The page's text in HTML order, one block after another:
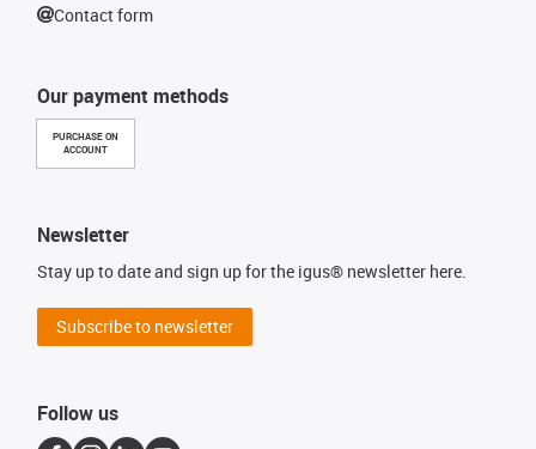
Our payment methods
PURCHASE ON
ACCOUNT
Contact form
Newsletter
Stay up to date and sign up for the igus® newsletter here.
Subscribe to newsletter
Follow us